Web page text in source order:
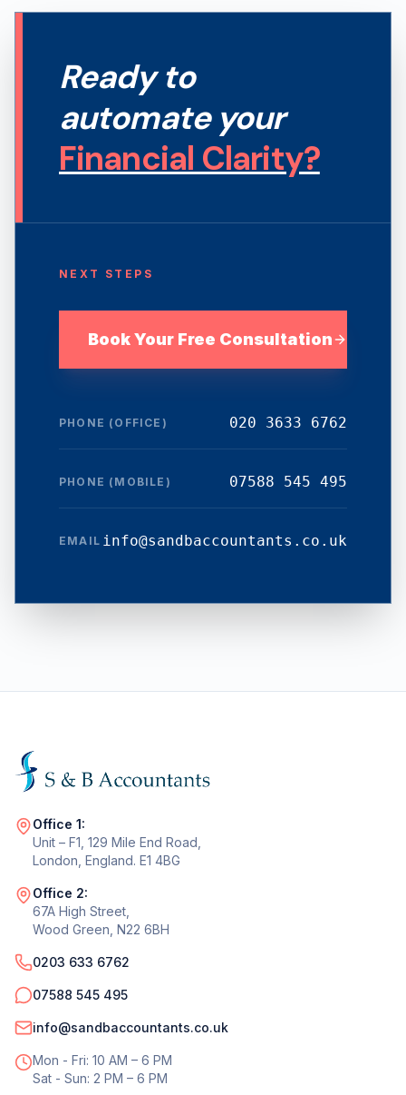
Ready to
automate your
Financial Clarity?
NEXT STEPS
Book Your Free Consultation
PHONE (OFFICE) 020 3633 6762
PHONE (MOBILE) 07588 545 495
EMAIL info@sandbaccountants.co.uk
Office 1:
Unit – F1, 129 Mile End Road,
London, England. E1 4BG
Office 2:
67A High Street,
Wood Green, N22 6BH
0203 633 6762
07588 545 495
info@sandbaccountants.co.uk
Mon - Fri: 10 AM – 6 PM
Sat - Sun: 2 PM – 6 PM